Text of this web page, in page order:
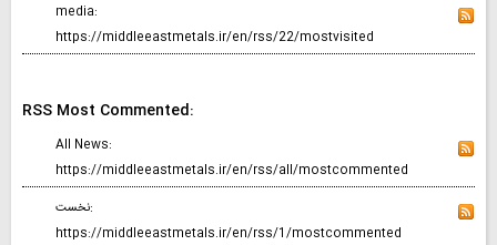
media:
https://middleeastmetals.ir/en/rss/22/mostvisited
RSS Most Commented:
All News:
https://middleeastmetals.ir/en/rss/all/mostcommented
نخست:
https://middleeastmetals.ir/en/rss/1/mostcommented